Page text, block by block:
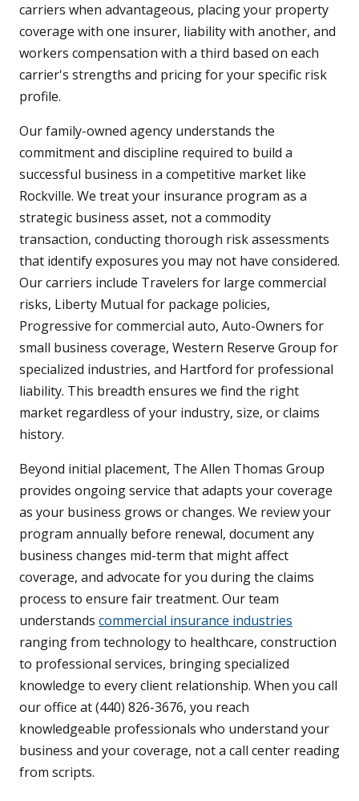
carriers when advantageous, placing your property
coverage with one insurer, liability with another, and
workers compensation with a third based on each
carrier's strengths and pricing for your specific risk
profile.
Our family-owned agency understands the
commitment and discipline required to build a
successful business in a competitive market like
Rockville. We treat your insurance program as a
strategic business asset, not a commodity
transaction, conducting thorough risk assessments
that identify exposures you may not have considered.
Our carriers include Travelers for large commercial
risks, Liberty Mutual for package policies,
Progressive for commercial auto, Auto-Owners for
small business coverage, Western Reserve Group for
specialized industries, and Hartford for professional
liability. This breadth ensures we find the right
market regardless of your industry, size, or claims
history.
Beyond initial placement, The Allen Thomas Group
provides ongoing service that adapts your coverage
as your business grows or changes. We review your
program annually before renewal, document any
business changes mid-term that might affect
coverage, and advocate for you during the claims
process to ensure fair treatment. Our team
understands commercial insurance industries
ranging from technology to healthcare, construction
to professional services, bringing specialized
knowledge to every client relationship. When you call
our office at (440) 826-3676, you reach
knowledgeable professionals who understand your
business and your coverage, not a call center reading
from scripts.